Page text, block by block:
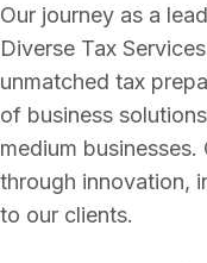
Our journey as a
Diverse Tax
unmatched tax
of business
medium
through innovation,
to our clients.